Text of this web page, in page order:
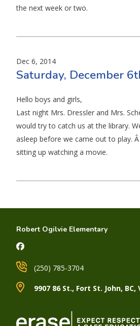
the next week or two.
Dec 6, 2014
Saturday, December
Hello boys and girls,
Last night Mrs. Dressler and Mrs.
would try to catch us at the library.
asleep before we came out to play.
sitting up watching a movie.
Robert Ogilvie Elementary
9907 86 St., Fort St. John, BC,
(250) 785-3704